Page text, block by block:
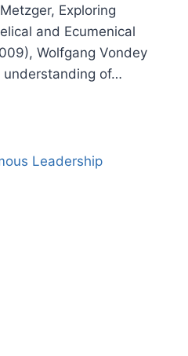
Exploring
and Ecumenical
Wolfgang Vondey
understanding of…